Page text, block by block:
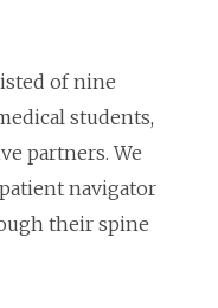
of nine
students,
partners. We
navigator
their spine